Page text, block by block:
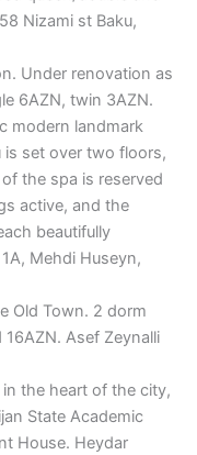
Nizami st Baku,
Under renovation as
6AZN, twin 3AZN.
modern landmark
is set over two floors,
the spa is reserved
active, and the
beautifully
Mehdi Huseyn,
Old Town. 2 dorm
Asef Zeynalli
in the heart of the city,
State Academic
House. Heydar